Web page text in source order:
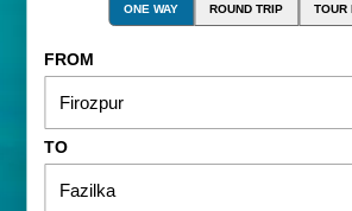
ONE WAY ROUND TRIP TOUR
FROM
TO